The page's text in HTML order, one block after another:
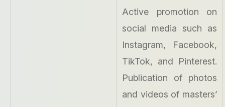
Active promotion on
social media such as
Instagram, Facebook,
TikTok, and Pinterest.
Publication of photos
and videos of masters’